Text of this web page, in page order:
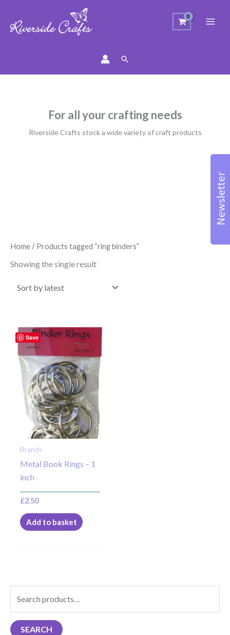
Search
For all your crafting needs
Riverside Crafts stock a wide variety of craft products
a
SEARCH
Home / Products tagged “ring binders”
Showing the single result
Brands
Metal Book Rings – 1
inch
£2.50
Add to basket
Save